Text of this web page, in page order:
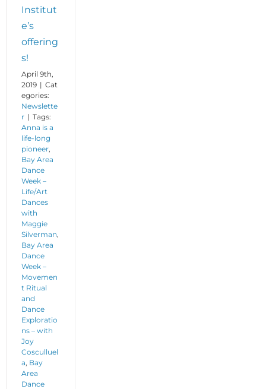
Institut
e’s
offering
s!
April 9th,
2019 | Cat
egories:
Newslette
r | Tags:
Anna is a
life-long
pioneer,
Bay Area
Dance
Week –
Life/Art
Dances
with
Maggie
Silverman,
Bay Area
Dance
Week –
Movemen
t Ritual
and
Dance
Exploratio
ns – with
Joy
Cosculluel
a, Bay
Area
Dance